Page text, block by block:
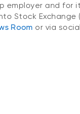
employer and for
Stock Exchange
Room or via